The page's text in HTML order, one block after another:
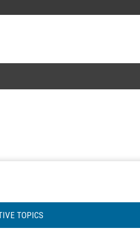
TOPICS